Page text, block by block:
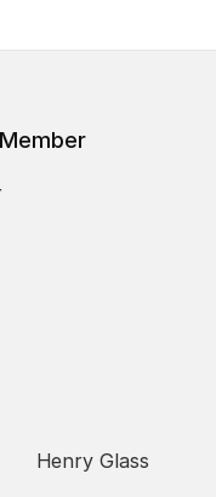
Henry Glass